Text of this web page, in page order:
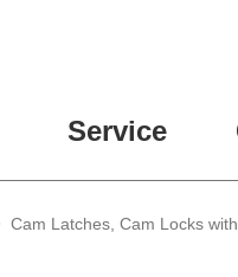
Service
Cam Latches, Cam Locks